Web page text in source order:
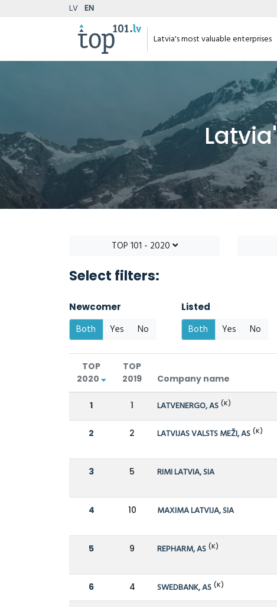
LV EN
Latvia's most valuable enterprises
TOP 101 - 2020
Select filters:
Newcomer
Both Yes No
Listed
Both Yes No
TOP
2020
TOP
2019
Company name
1 1 LATVENERGO, AS (K)
2 2 LATVIJAS VALSTS MEŽI, AS (K)
3 5 RIMI LATVIA, SIA
4 10 MAXIMA LATVIJA, SIA
5 9 REPHARM, AS (K)
6 4 SWEDBANK, AS (K)